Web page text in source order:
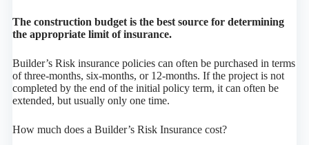
The construction budget is the best source for determining
the appropriate limit of insurance.
Builder’s Risk insurance policies can often be purchased in terms
of three-months, six-months, or 12-months. If the project is not
completed by the end of the initial policy term, it can often be
extended, but usually only one time.
How much does a Builder’s Risk Insurance cost?